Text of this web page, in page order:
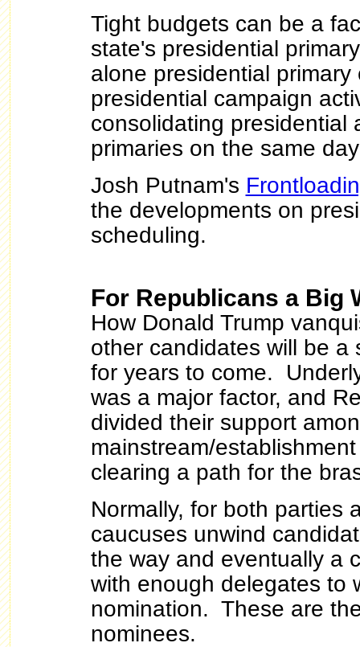
Tight budgets can be a
state's presidential
alone presidential
presidential campaign
consolidating presidential
primaries on the same
Josh Putnam's
the developments on
scheduling.
For Republicans a Big
How Donald Trump
other candidates will be a
for years to come.
was a major factor, and
divided their support
mainstream/
clearing a path for the
Normally, for both parties
caucuses unwind
the way and eventually a
with enough delegates to
nomination. These are
nominees.